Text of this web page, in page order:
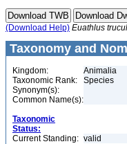
(Download Help) Euathlus
Taxonomy and
Kingdom:
Animalia
Taxonomic Rank:
Species
Synonym(s):
Common Name(s):
Taxonomic
Status:
Current Standing: valid